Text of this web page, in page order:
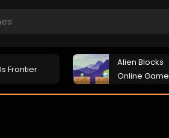
Frontier
Alien Blocks
Online Game